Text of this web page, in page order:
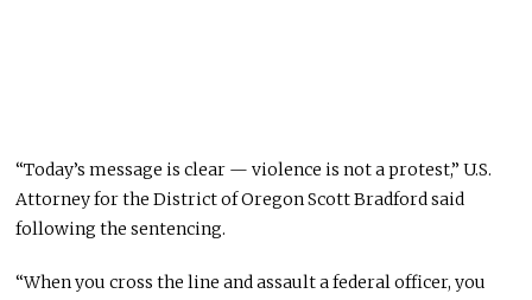
“Today’s message is clear — violence is not a protest,” U.S.
Attorney for the District of Oregon Scott Bradford said
following the sentencing.
“When you cross the line and assault a federal officer, you